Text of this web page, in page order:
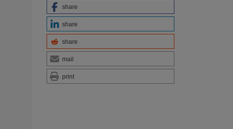
share
share
share
mail
print